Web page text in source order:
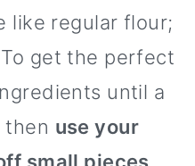
like regular flour;
get the perfect
until a
then use your